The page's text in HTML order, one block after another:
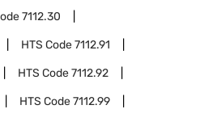
7112.30
HTS Code7112.91
HTS Code7112.92
HTS Code7112.99